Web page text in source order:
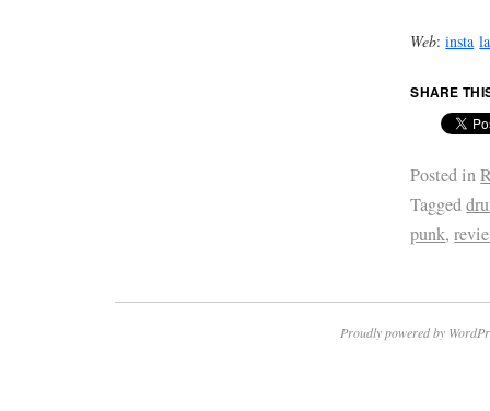
Web:insta
SHARE
Posted in
Tagged
punk,
Proudly powered by